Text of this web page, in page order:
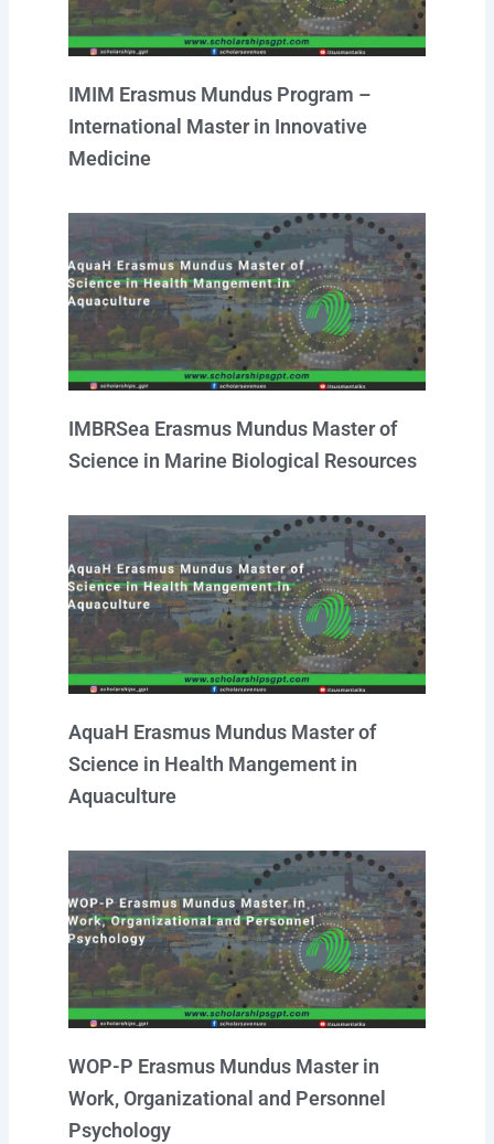
IMIM Erasmus Mundus Program –
International Master in Innovative
Medicine
IMBRSea Erasmus Mundus Master of
Science in Marine Biological Resources
AquaH Erasmus Mundus Master of
Science in Health Mangement in
Aquaculture
WOP-P Erasmus Mundus Master in
Work, Organizational and Personnel
Psychology